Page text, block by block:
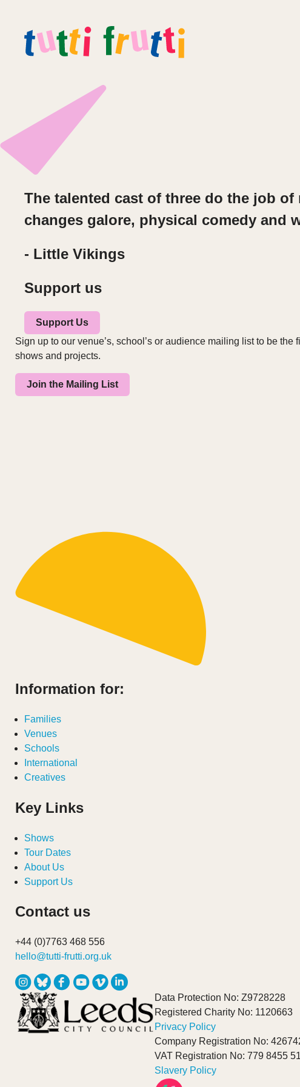
The talented cast of three do the job of
changes galore, physical comedy and
- Little Vikings
Support us
Support Us
Sign up to our venue’s, school’s or audience mailing list to be the
shows and projects.
Join the Mailing List
Information for:
Families
Venues
Schools
International
Creatives
Key Links
Shows
Tour Dates
About Us
Support Us
Contact us
+44 (0)7763 468 556
hello@tutti-frutti.org.uk
Data Protection No: Z9728228
Registered Charity No: 1120663
Privacy Policy
Company Registration No:
VAT Registration No: 779 8455 51
Slavery Policy